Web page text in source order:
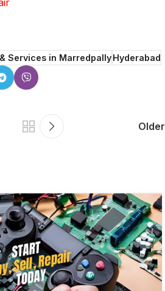
Services in MarredpallyHyderabad
Older